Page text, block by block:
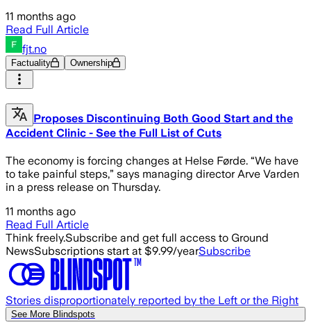
11 months ago
Read Full Article
fjt.no
Factuality Ownership
Proposes Discontinuing Both Good Start and the
Accident Clinic - See the Full List of Cuts
The economy is forcing changes at Helse Førde. “We have
to take painful steps,” says managing director Arve Varden
in a press release on Thursday.
11 months ago
Read Full Article
Think freely.Subscribe and get full access to Ground
NewsSubscriptions start at $9.99/yearSubscribe
Stories disproportionately reported by the Left or the Right
See More Blindspots